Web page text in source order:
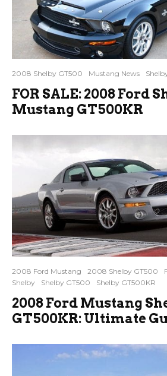
2008 Shelby GT500 Mustang News
FOR SALE: 2008 Ford
Mustang GT500KR
2008 Ford Mustang 2008 Shelby GT500
Shelby
Shelby GT500 Shelby GT500KR
2008 Ford Mustang
GT500KR: Ultimate